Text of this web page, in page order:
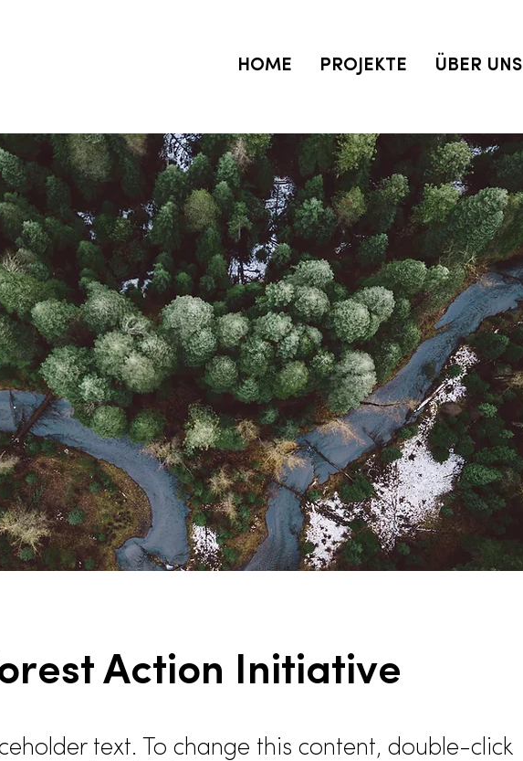
HOME PROJEKTE ÜBER UNS
Action Initiative
text. To change this content, double-click